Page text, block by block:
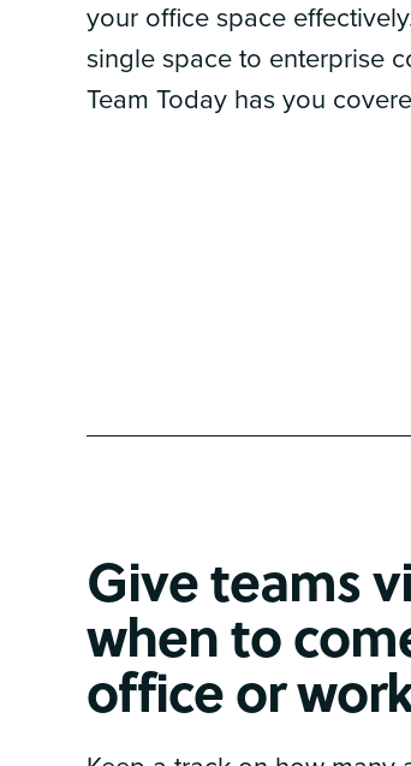
your office space
single space to enterprise
Team Today has you
Give teams
when to
office or